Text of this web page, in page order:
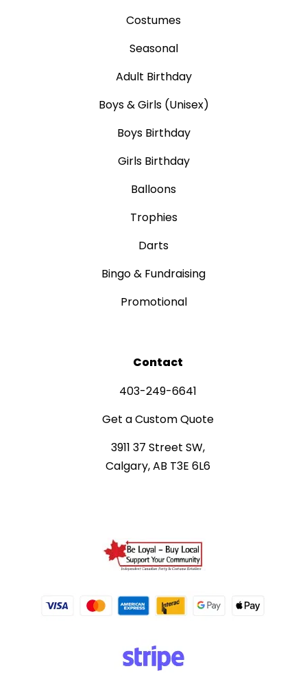
Costumes
Seasonal
Adult Birthday
Boys & Girls (Unisex)
Boys Birthday
Girls Birthday
Balloons
Trophies
Darts
Bingo & Fundraising
Promotional
Contact
403-249-6641
Get a Custom Quote
3911 37 Street SW,
Calgary, AB T3E 6L6